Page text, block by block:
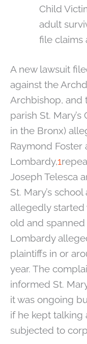
Child
adult
file claims
A new lawsuit
against the
Archbishop, and
parish St.
in the Bronx)
Raymond Foster
Lombardy,1
Joseph Telesca
St. Mary’s
allegedly started
old and spanned
Lombardy
plaintiffs in or
year. The
informed St.
it was ongoing
if he kept talking
subjected to